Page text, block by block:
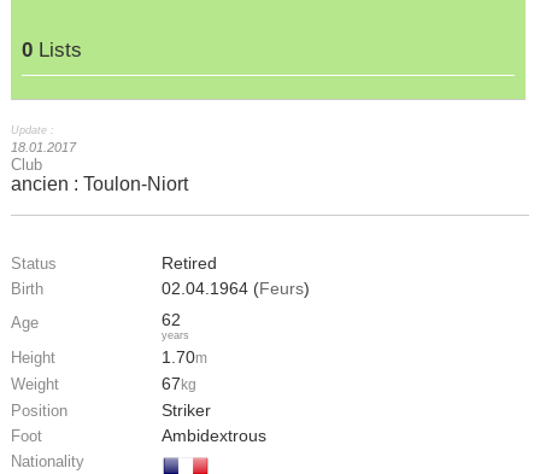
0 Lists
Update :
18.01.2017
Club
ancien : Toulon-Niort
Status Retired
Birth 02.04.1964 (Feurs)
Age 62
years
Height 1.70m
Weight 67 kg
Position Striker
Foot Ambidextrous
Nationality